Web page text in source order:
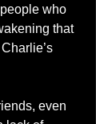
who
that
even